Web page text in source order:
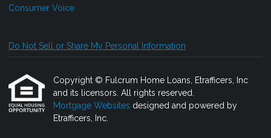
Consumer Voice
Do Not Sell or Share My Personal Information
Copyright © Fulcrum Home Loans, Etrafficers, Inc
and its licensors. All rights reserved.
Mortgage Websites designed and powered by
Etrafficers, Inc.